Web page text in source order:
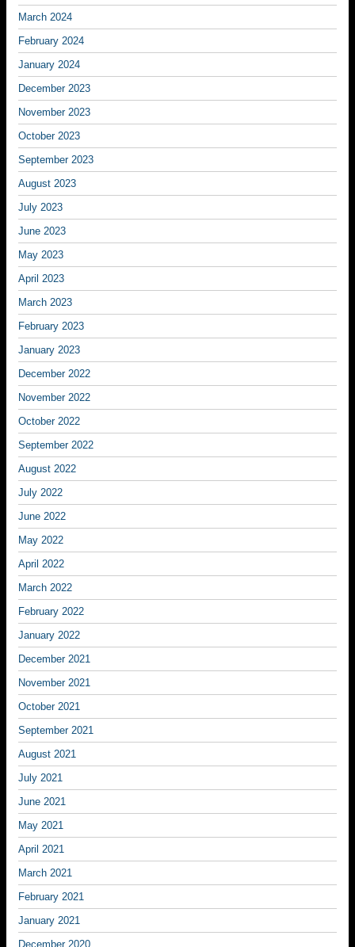
March 2024
February 2024
January 2024
December 2023
November 2023
October 2023
September 2023
August 2023
July 2023
June 2023
May 2023
April 2023
March 2023
February 2023
January 2023
December 2022
November 2022
October 2022
September 2022
August 2022
July 2022
June 2022
May 2022
April 2022
March 2022
February 2022
January 2022
December 2021
November 2021
October 2021
September 2021
August 2021
July 2021
June 2021
May 2021
April 2021
March 2021
February 2021
January 2021
December 2020